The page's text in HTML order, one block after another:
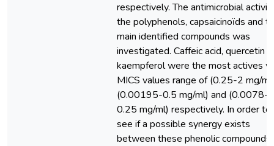
respectively. The antimicrobial
the polyphenols, capsaicinoïds and
main identified compounds was
investigated. Caffeic acid, quercetin
kaempferol were the most actives
MICS values range of (0.25-2 mg/
(0.00195-0.5 mg/ml) and (0.0078-
0.25 mg/ml) respectively. In order to
see if a possible synergy exists
between these phenolic compounds,